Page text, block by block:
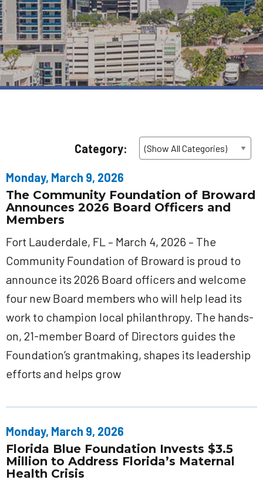
Category:
Monday, March 9, 2026
The Community Foundation of Broward
Announces 2026 Board Officers and
Members
Fort Lauderdale, FL – March 4, 2026 – The
Community Foundation of Broward is proud to
announce its 2026 Board officers and welcome
four new Board members who will help lead its
work to champion local philanthropy. The hands-
on, 21-member Board of Directors guides the
Foundation’s grantmaking, shapes its leadership
efforts and helps grow
Monday, March 9, 2026
Florida Blue Foundation Invests $3.5
Million to Address Florida’s Maternal
Health Crisis